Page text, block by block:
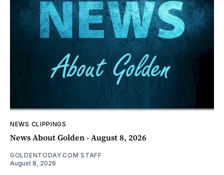
NEWS CLIPPINGS
News About Golden - August 8, 2026
GOLDENTODAY.COM STAFF
August 8, 2026